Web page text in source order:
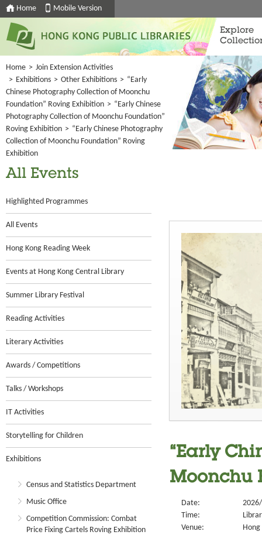
Home Mobile Version
Explore
Home > Join Extension Activities
> Exhibitions > Other Exhibitions > “Early
Chinese Photography Collection of Moonchu
Foundation” Roving Exhibition > “Early Chinese
Photography Collection of Moonchu Foundation”
Roving Exhibition > “Early Chinese Photography
Collection of Moonchu Foundation” Roving
Exhibition
All Events
Highlighted Programmes
All Events
Hong Kong Reading Week
Events at Hong Kong Central Library
Summer Library Festival
Reading Activities
Literary Activities
Awards / Competitions
Talks / Workshops
IT Activities
Storytelling for Children
Exhibitions
Census and Statistics Department
Music Office
Competition Commission: Combat
Price Fixing Cartels Roving Exhibition
“Early
Moonchu
Date:
Time:
Venue: